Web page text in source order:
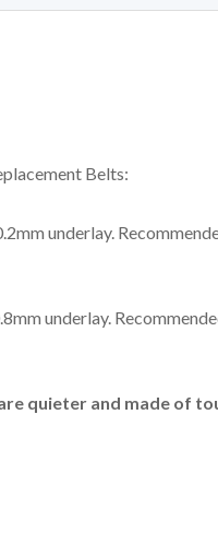
Belts:
underlay.
underlay.
quieter and made of